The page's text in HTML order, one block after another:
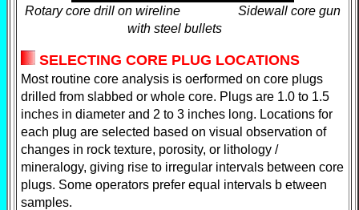
Rotary core drill on wireline Sidewall core gun
with steel bullets
SELECTING CORE PLUG LOCATIONS
Most routine core analysis is oerformed on core plugs
drilled from slabbed or whole core. Plugs are 1.0 to 1.5
inches in diameter and 2 to 3 inches long. Locations for
each plug are selected based on visual observation of
changes in rock texture, porosity, or lithology /
mineralogy, giving rise to irregular intervals between core
plugs. Some operators prefer equal intervals b etween
samples.